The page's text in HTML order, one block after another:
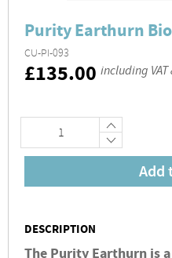
Purity Earthurn
CU-PI-093
RRP
£135.00 including
Add
DESCRIPTION